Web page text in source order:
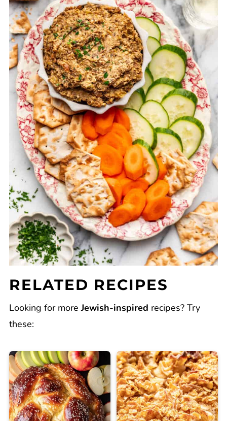
RELATED RECIPES
Looking for moreJewish-inspired recipes? Try
these: